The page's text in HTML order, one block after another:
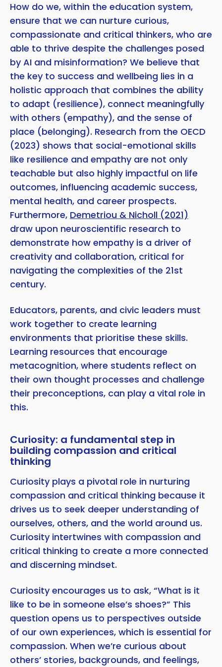
How do we, within the education system,
ensure that we can nurture curious,
compassionate and critical thinkers, who are
able to thrive despite the challenges posed
by AI and misinformation? We believe that
the key to success and wellbeing lies in a
holistic approach that combines the ability
to adapt (resilience), connect meaningfully
with others (empathy), and the sense of
place (belonging). Research from the OECD
(2023) shows that social-emotional skills
like resilience and empathy are not only
teachable but also highly impactful on life
outcomes, influencing academic success,
mental health, and career prospects.
Furthermore, Demetriou & Nicholl (2021)
draw upon neuroscientific research to
demonstrate how empathy is a driver of
creativity and collaboration, critical for
navigating the complexities of the 21st
century.
Educators, parents, and civic leaders must
work together to create learning
environments that prioritise these skills.
Learning resources that encourage
metacognition, where students reflect on
their own thought processes and challenge
their preconceptions, can play a vital role in
this.
Curiosity: a fundamental step in
building compassion and critical
thinking
Curiosity plays a pivotal role in nurturing
compassion and critical thinking because it
drives us to seek deeper understanding of
ourselves, others, and the world around us.
Curiosity intertwines with compassion and
critical thinking to create a more connected
and discerning mindset.
Curiosity encourages us to ask, “What is it
like to be in someone else’s shoes?” This
question opens us to perspectives outside
of our own experiences, which is essential for
compassion. When we’re curious about
others’ stories, backgrounds, and feelings,